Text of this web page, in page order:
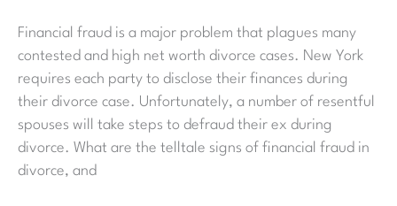
Financial fraud is a major problem that plagues many
contested and high net worth divorce cases. New York
requires each party to disclose their finances during
their divorce case. Unfortunately, a number of resentful
spouses will take steps to defraud their ex during
divorce. What are the telltale signs of financial fraud in
divorce, and